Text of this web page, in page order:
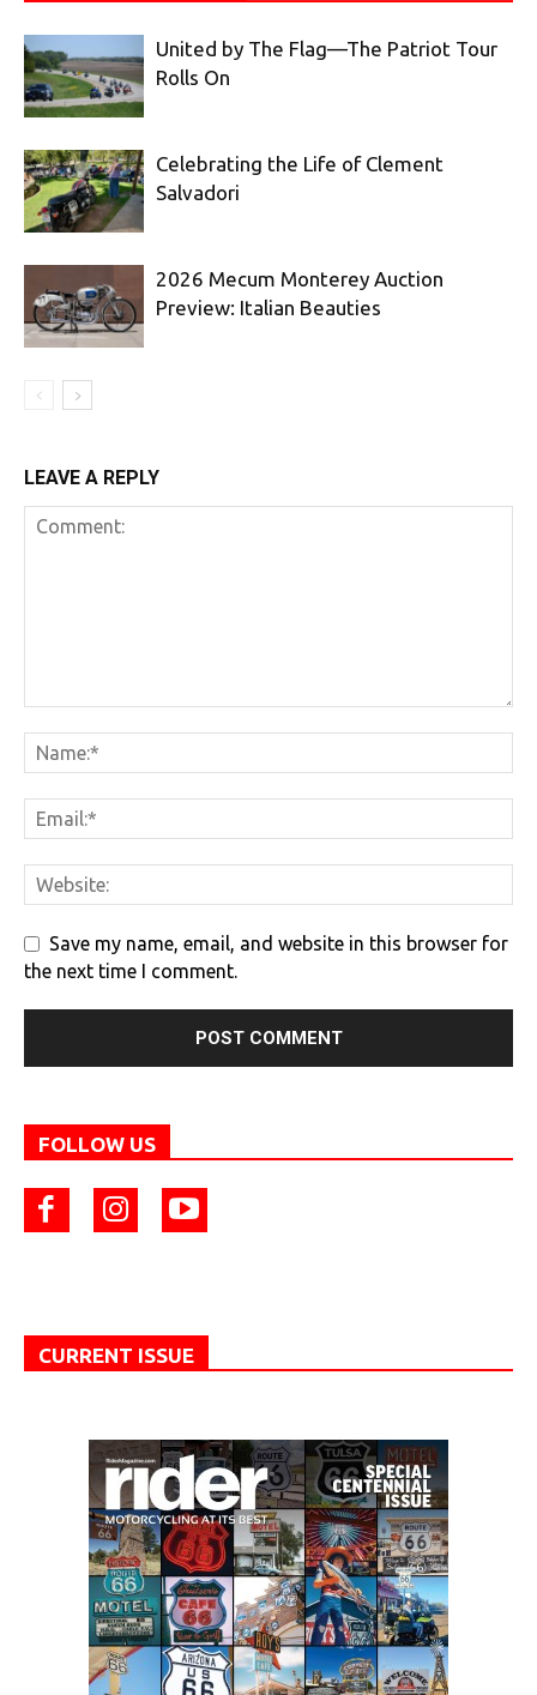
United by The Flag—The Patriot Tour
Rolls On
Celebrating the Life of Clement
Salvadori
2026 Mecum Monterey Auction
Preview: Italian Beauties
LEAVE A REPLY
Save my name, email, and website in this browser for
the next time I comment.
FOLLOW US
CURRENT ISSUE